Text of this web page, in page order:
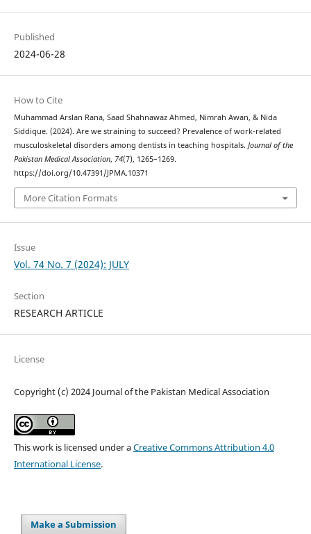
Published
2024-06-28
How to Cite
Muhammad Arslan Rana, Saad Shahnawaz Ahmed, Nimrah Awan, & Nida
Siddique. (2024). Are we straining to succeed? Prevalence of work-related
musculoskeletal disorders among dentists in teaching hospitals. Journal of the
Pakistan Medical Association, 74(7), 1265–1269.
https://doi.org/10.47391/JPMA.10371
More Citation Formats
Issue
Vol. 74 No. 7 (2024): JULY
Section
RESEARCH ARTICLE
License
Copyright (c) 2024 Journal of the Pakistan Medical Association
This work is licensed under aCreative Commons Attribution 4.0
International License.
Make a Submission